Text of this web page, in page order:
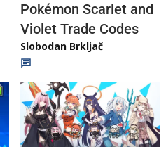
Pokémon Scarlet and
Violet Trade Codes
Slobodan Brkljač